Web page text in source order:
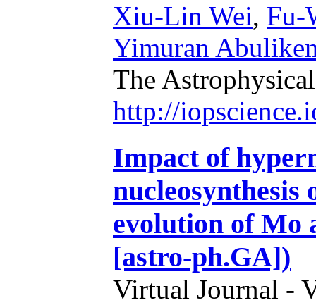
Xiu-Lin Wei, Fu-
Yimuran
The
http://
Impact of
nucleosynthesis
evolution of Mo
[astro-ph.GA])
Virtual Journal -